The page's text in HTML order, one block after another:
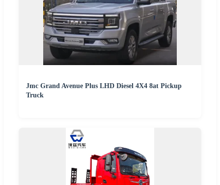
Jmc Grand Avenue Plus LHD Diesel 4X4 8at Pickup
Truck